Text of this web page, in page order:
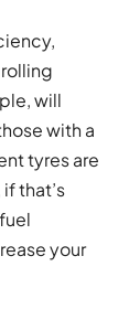
will
with a
tyres are
that’s
your